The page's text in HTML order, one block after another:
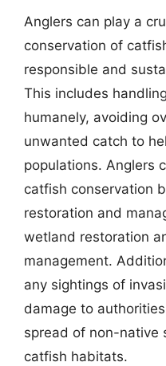
Anglers can play a
conservation of
responsible and
This includes
humanely, avoiding
unwanted catch to
populations. Anglers
catfish conservation
restoration and
wetland restoration
management.
any sightings of
damage to
spread of non-native
catfish habitats.